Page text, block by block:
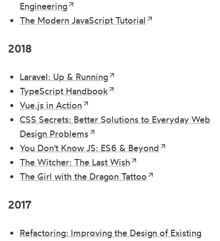
Engineering
The Modern JavaScript Tutorial
2018
Laravel: Up & Running
TypeScript Handbook
Vue.js in Action
CSS Secrets: Better Solutions to Everyday Web
Design Problems
You Don't Know JS: ES6 & Beyond
The Witcher: The Last Wish
The Girl with the Dragon Tattoo
2017
Refactoring: Improving the Design of Existing